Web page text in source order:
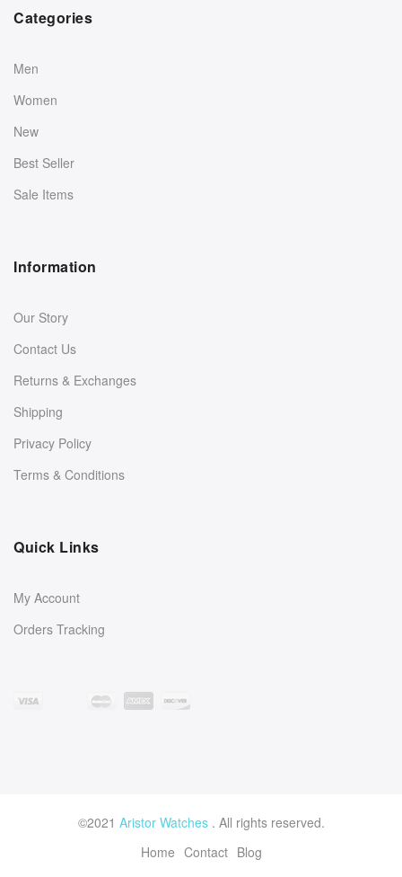
Categories
Men
Women
New
Best Seller
Sale Items
Information
Our Story
Contact Us
Returns & Exchanges
Shipping
Privacy Policy
Terms & Conditions
Quick Links
My Account
Orders Tracking
©2021 Aristor Watches . All rights reserved.
Home Contact Blog